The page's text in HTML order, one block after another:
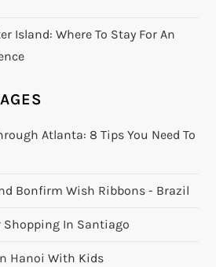
Island: Where To Stay For An
Atlanta: 8 Tips You Need To
Bonfirm Wish Ribbons - Brazil
Shopping In Santiago
Hanoi With Kids